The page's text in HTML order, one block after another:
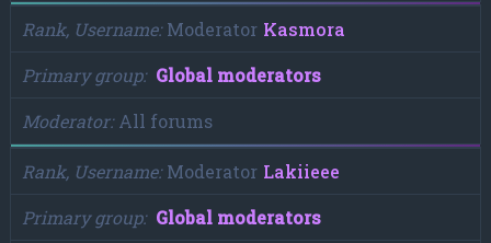
Rank, Username Moderator Kasmora
Primary group
Global moderators
Moderator All forums
Rank, Username Moderator Lakiieee
Primary group
Global moderators